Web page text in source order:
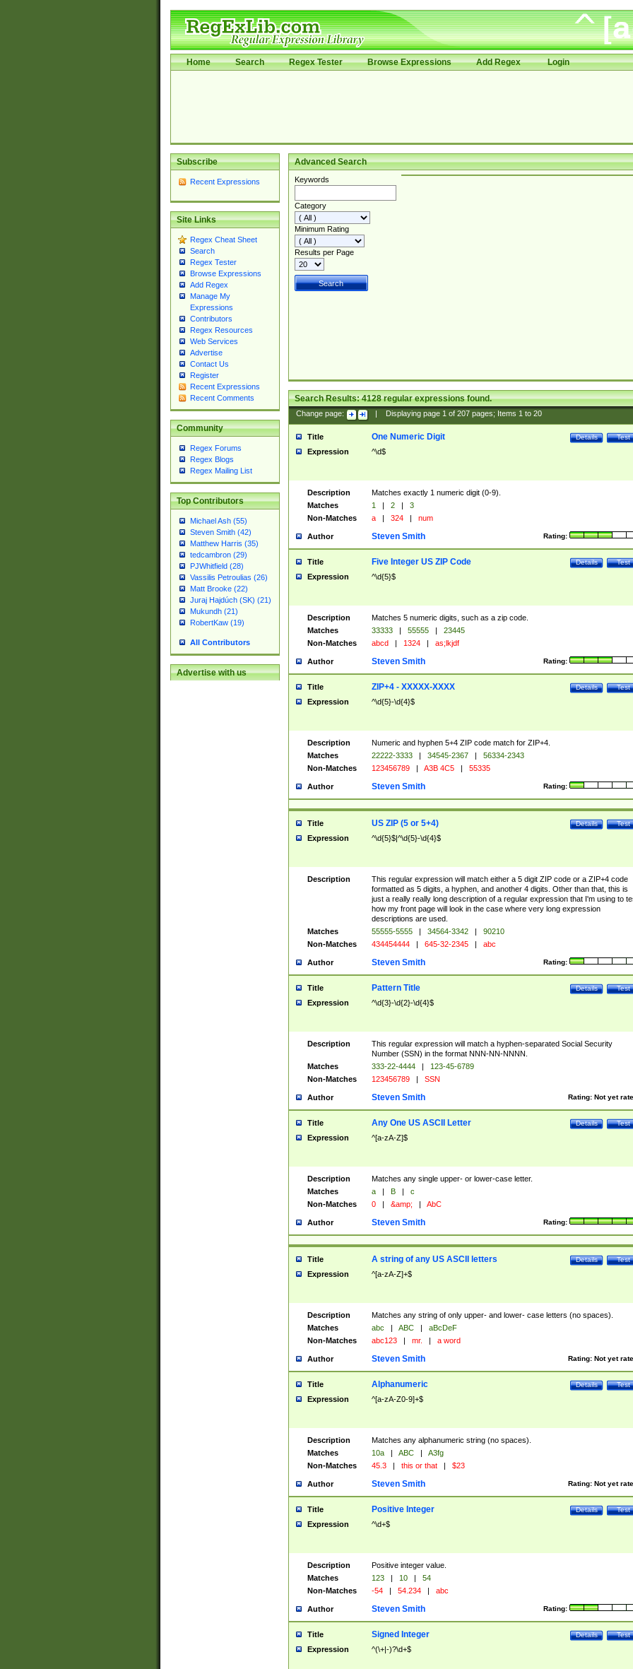
Home Search Regex Tester Browse Expressions Add Regex Login
Subscribe
Recent Expressions
Site Links
Regex Cheat Sheet
Search
Regex Tester
Browse Expressions
Add Regex
Manage My
Expressions
Contributors
Regex Resources
Web Services
Advertise
Contact Us
Register
Recent Expressions
Recent Comments
Community
Regex Forums
Regex Blogs
Regex Mailing List
Top Contributors
Michael Ash (55)
Steven Smith (42)
Matthew Harris (35)
tedcambron (29)
PJWhitfield (28)
Vassilis Petroulias (26)
Matt Brooke (22)
Juraj Hajdúch (SK) (21)
Mukundh (21)
RobertKaw (19)
All Contributors
Advertise with us
Advanced Search
Keywords
Category
Minimum Rating
Results per Page
Search Results:4128regular expressions found.
Change page: Displaying page 1of 207pages; Items 1to 20
Title Test
Details
One Numeric Digit
Expression ^\d$
Description
Matches exactly 1 numeric digit (0-9).
Matches
1 | 2 |
3
Non-Matches
a | 324 | num
Author Rating:
Steven Smith
Title Test
Details
Five Integer US ZIP Code
Expression ^\d{5}$
Description
Matches 5 numeric digits, such as a zip code.
Matches
33333 | 55555 |
23445
Non-Matches
abcd | 1324 | as;lkjdf
Author Rating:
Steven Smith
Title Test
Details
ZIP+4 - XXXXX-XXXX
Expression ^\d{5}-\d{4}$
Description
Numeric and hyphen 5+4 ZIP code match for ZIP+4.
Matches
22222-3333 | 34545-2367 |
56334-2343
Non-Matches
123456789 | A3B 4C5 | 55335
Author Rating:
Steven Smith
Title Test
Details
US ZIP (5 or 5+4)
Expression ^\d{5}$|^\d{5}-\d{4}$
Description
This regular expression will match either a 5 digit ZIP code or a ZIP+4 code
formatted as 5 digits, a hyphen, and another 4 digits. Other than that, this is
just a really really long description of a regular expression that I'm using to
how my front page will look in the case where very long expression
descriptions are used.
Matches
55555-5555 | 34564-3342 |
90210
Non-Matches
434454444 | 645-32-2345 | abc
Author Rating:
Steven Smith
Title Test
Details
Pattern Title
Expression ^\d{3}-\d{2}-\d{4}$
Description
This regular expression will match a hyphen-separated Social Security
Number (SSN) in the format NNN-NN-NNNN.
Matches
333-22-4444 |
123-45-6789
Non-Matches
123456789 | SSN
Author Rating: Not yet
Steven Smith
Title Test
Details
Any One US ASCII Letter
Expression ^[a-zA-Z]$
Description
Matches any single upper- or lower-case letter.
Matches
a | B |
c
Non-Matches
0 | &amp; | AbC
Author Rating:
Steven Smith
Title Test
Details
A string of any US ASCII letters
Expression ^[a-zA-Z]+$
Description
Matches any string of only upper- and lower- case letters (no spaces).
Matches
abc | ABC |
aBcDeF
Non-Matches
abc123 | mr. | a word
Author Rating: Not yet
Steven Smith
Title Test
Details
Alphanumeric
Expression ^[a-zA-Z0-9]+$
Description
Matches any alphanumeric string (no spaces).
Matches
10a | ABC |
A3fg
Non-Matches
45.3 | this or that | $23
Author Rating: Not yet
Steven Smith
Title Test
Details
Positive Integer
Expression ^\d+$
Description
Positive integer value.
Matches
123 | 10 |
54
Non-Matches
-54 | 54.234 | abc
Author Rating:
Steven Smith
Title Test
Details
Signed Integer
Expression ^(\+|-)?\d+$